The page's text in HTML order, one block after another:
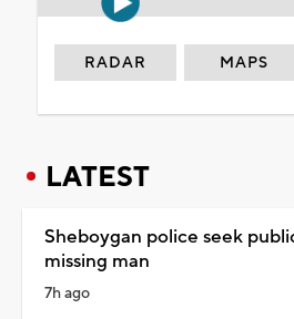
RADAR MAPS
LATEST
Sheboygan police seek
missing man
7h ago